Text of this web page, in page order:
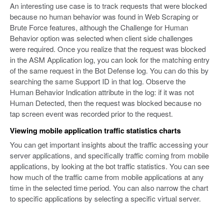
An interesting use case is to track requests that were blocked
because no human behavior was found in Web Scraping or
Brute Force features, although the Challenge for Human
Behavior option was selected when client side challenges
were required. Once you realize that the request was blocked
in the ASM Application log, you can look for the matching entry
of the same request in the Bot Defense log. You can do this by
searching the same Support ID in that log. Observe the
Human Behavior Indication attribute in the log: if it was not
Human Detected, then the request was blocked because no
tap screen event was recorded prior to the request.
Viewing mobile application traffic statistics charts
You can get important insights about the traffic accessing your
server applications, and specifically traffic coming from mobile
applications, by looking at the bot traffic statistics. You can see
how much of the traffic came from mobile applications at any
time in the selected time period. You can also narrow the chart
to specific applications by selecting a specific virtual server.